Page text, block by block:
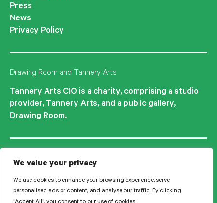
We value your privacy
We use cookies to enhance your browsing experience, serve
personalised ads or content, and analyse our traffic. By clicking
Press
News
Privacy Policy
Drawing Room and Tannery Arts
Tannery Arts CIO is a charity, comprising a studio
provider, Tannery Arts, and a public gallery,
Drawing Room.